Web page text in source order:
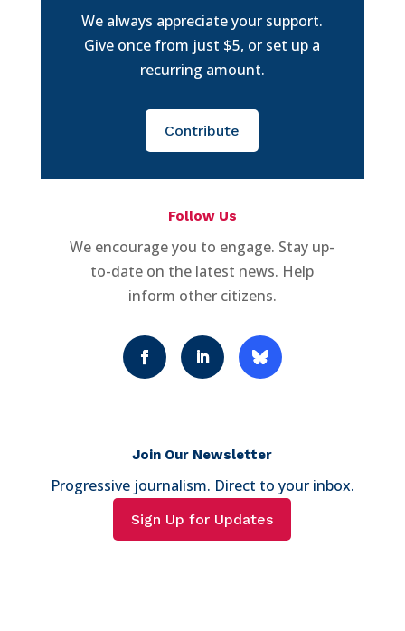
We always appreciate your support.
Give once from just $5, or set up a
recurring amount.
Contribute
Follow Us
We encourage you to engage. Stay up-
to-date on the latest news. Help
inform other citizens.
Join Our Newsletter
Progressive journalism. Direct to your inbox.
Sign Up for Updates